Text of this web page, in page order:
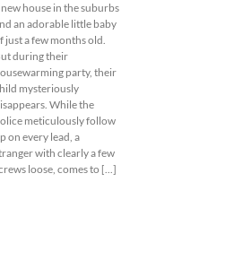
new house in the suburbs
an adorable little baby
just a few months old.
during their
party, their
mysteriously
While the
meticulously follow
on every lead, a
with clearly a few
loose, comes to [...]